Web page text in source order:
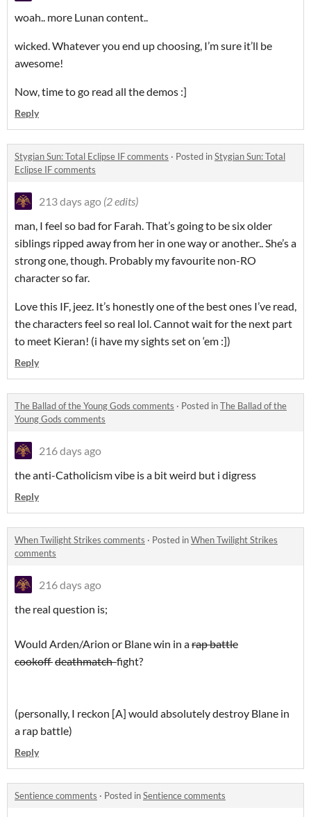
woah.. more Lunan content..
wicked. Whatever you end up choosing, I’m sure it’ll be
awesome!
Now, time to go read all the demos :]
Reply
Stygian Sun: Total Eclipse IF comments · Posted inStygian Sun: Total
Eclipse IF comments
213 days ago (2 edits)
man, I feel so bad for Farah. That’s going to be six older
siblings ripped away from her in one way or another.. She’s a
strong one, though. Probably my favourite non-RO
character so far.
Love this IF, jeez. It’s honestly one of the best ones I’ve read,
the characters feel so real lol. Cannot wait for the next part
to meet Kieran! (i have my sights set on ‘em :])
Reply
The Ballad of the Young Gods comments · Posted inThe Ballad of the
Young Gods comments
216 days ago
the anti-Catholicism vibe is a bit weird but i digress
Reply
When Twilight Strikes comments · Posted inWhen Twilight Strikes
comments
216 days ago
the real question is;
Would Arden/Arion or Blane win in arap battle
cookoffdeathmatchfight?
(personally, I reckon [A] would absolutely destroy Blane in
a rap battle)
Reply
Sentience comments · Posted inSentience comments